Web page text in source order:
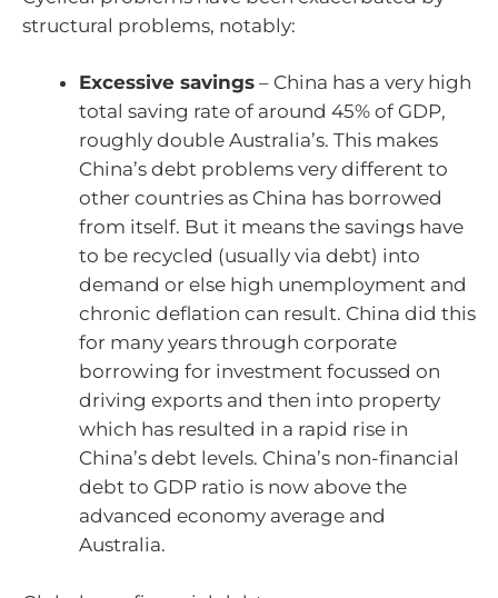
structural problems, notably:
Excessive savings – China has a very high
total saving rate of around 45% of GDP,
roughly double Australia’s. This makes
China’s debt problems very different to
other countries as China has borrowed
from itself. But it means the savings have
to be recycled (usually via debt) into
demand or else high unemployment and
chronic deflation can result. China did this
for many years through corporate
borrowing for investment focussed on
driving exports and then into property
which has resulted in a rapid rise in
China’s debt levels. China’s non-financial
debt to GDP ratio is now above the
advanced economy average and
Australia.